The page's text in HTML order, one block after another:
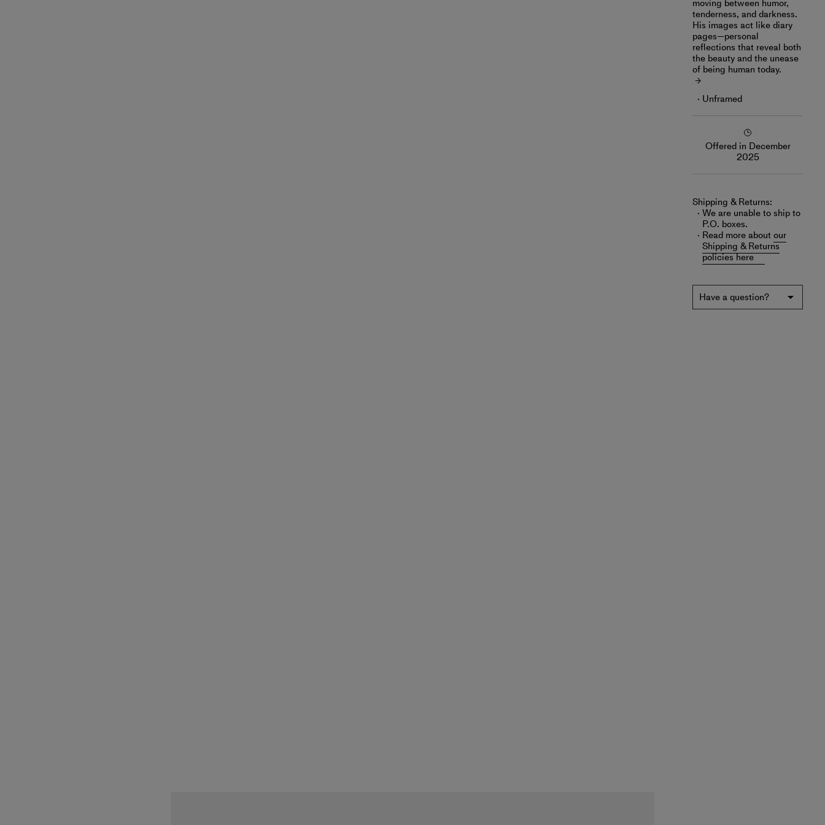
moving between humor,
tenderness, and darkness.
His images act like diary
pages—personal
reflections that reveal both
the beauty and the unease
of being human today.
Unframed
Offered in December
2025
Shipping & Returns:
We are unable to ship to
P.O. boxes.
Read more aboutour
Shipping & Returns
policies here
Have a question?